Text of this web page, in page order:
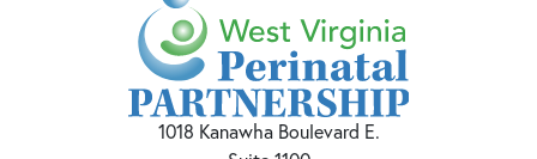
1018 Kanawha Boulevard E.